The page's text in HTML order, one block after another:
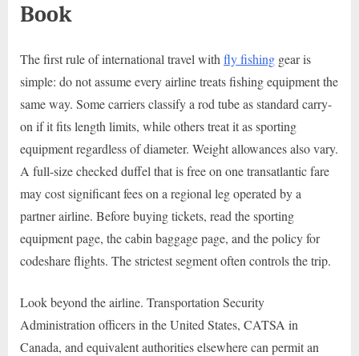
Book
The first rule of international travel with fly fishing gear is
simple: do not assume every airline treats fishing equipment the
same way. Some carriers classify a rod tube as standard carry-
on if it fits length limits, while others treat it as sporting
equipment regardless of diameter. Weight allowances also vary.
A full-size checked duffel that is free on one transatlantic fare
may cost significant fees on a regional leg operated by a
partner airline. Before buying tickets, read the sporting
equipment page, the cabin baggage page, and the policy for
codeshare flights. The strictest segment often controls the trip.
Look beyond the airline. Transportation Security
Administration officers in the United States, CATSA in
Canada, and equivalent authorities elsewhere can permit an